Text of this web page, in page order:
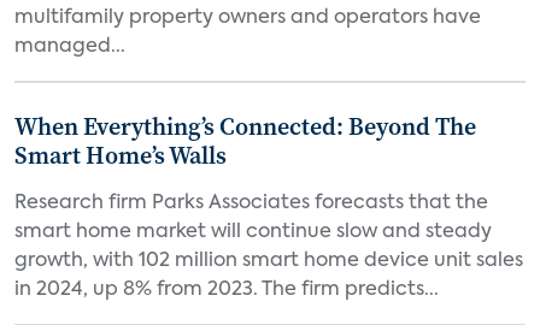
multifamily property owners and operators have
managed...
When Everything’s Connected: Beyond The
Smart Home’s Walls
Research firm Parks Associates forecasts that the
smart home market will continue slow and steady
growth, with 102 million smart home device unit sales
in 2024, up 8% from 2023. The firm predicts...